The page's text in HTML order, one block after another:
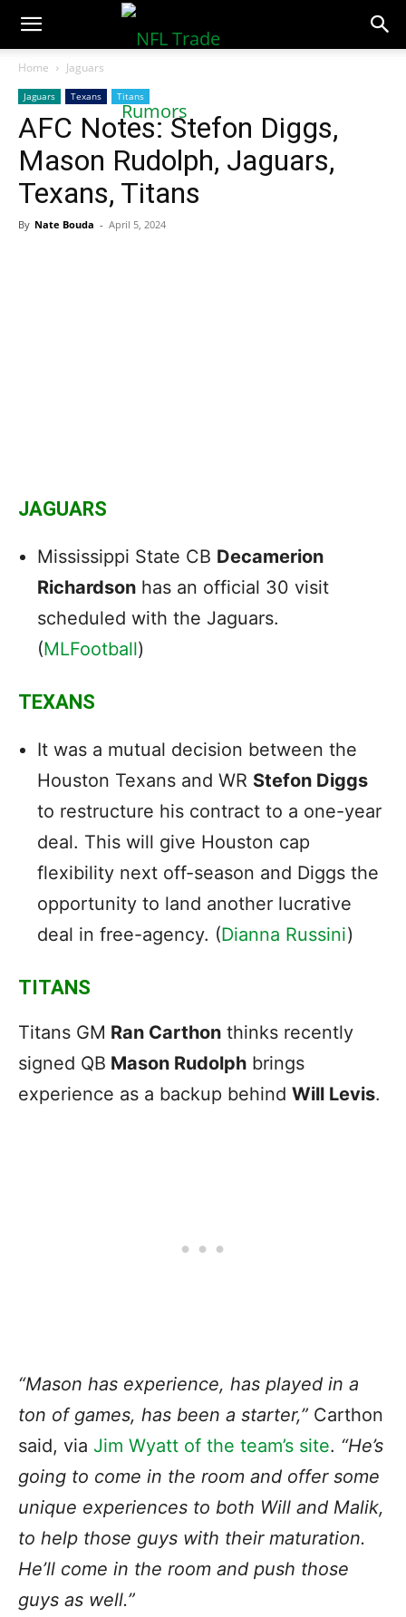
NFLTradeRumors.co
Home Jaguars
Jaguars Texans Titans
AFC Notes: Stefon Diggs,
Mason Rudolph, Jaguars,
Texans, Titans
By Nate Bouda - April 5, 2024
JAGUARS
Mississippi State CB Decamerion
Richardson has an official 30 visit
scheduled with the Jaguars.
(MLFootball)
TEXANS
It was a mutual decision between the
Houston Texans and WR Stefon Diggs
to restructure his contract to a one-year
deal. This will give Houston cap
flexibility next off-season and Diggs the
opportunity to land another lucrative
deal in free-agency. (Dianna Russini)
TITANS
Titans GM Ran Carthon thinks recently
signed QB Mason Rudolph brings
experience as a backup behind Will Levis.
“Mason has experience, has played in a
ton of games, has been a starter,” Carthon
said, via Jim Wyatt of the team’s site. “He’s
going to come in the room and offer some
unique experiences to both Will and Malik,
to help those guys with their maturation.
He’ll come in the room and push those
guys as well.”